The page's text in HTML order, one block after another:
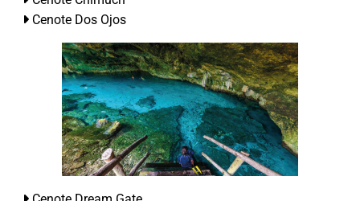
Cenote Dos Ojos